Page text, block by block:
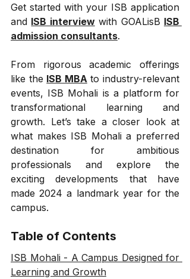
Get started with your ISB application
and ISB interview with GOALisB ISB
admission consultants.
From rigorous academic offerings
like the ISB MBA to industry-relevant
events, ISB Mohali is a platform for
transformational learning and
growth. Let’s take a closer look at
what makes ISB Mohali a preferred
destination for ambitious
professionals and explore the
exciting developments that have
made 2024 a landmark year for the
campus.
Table of Contents
ISB Mohali - A Campus Designed for
Learning and Growth